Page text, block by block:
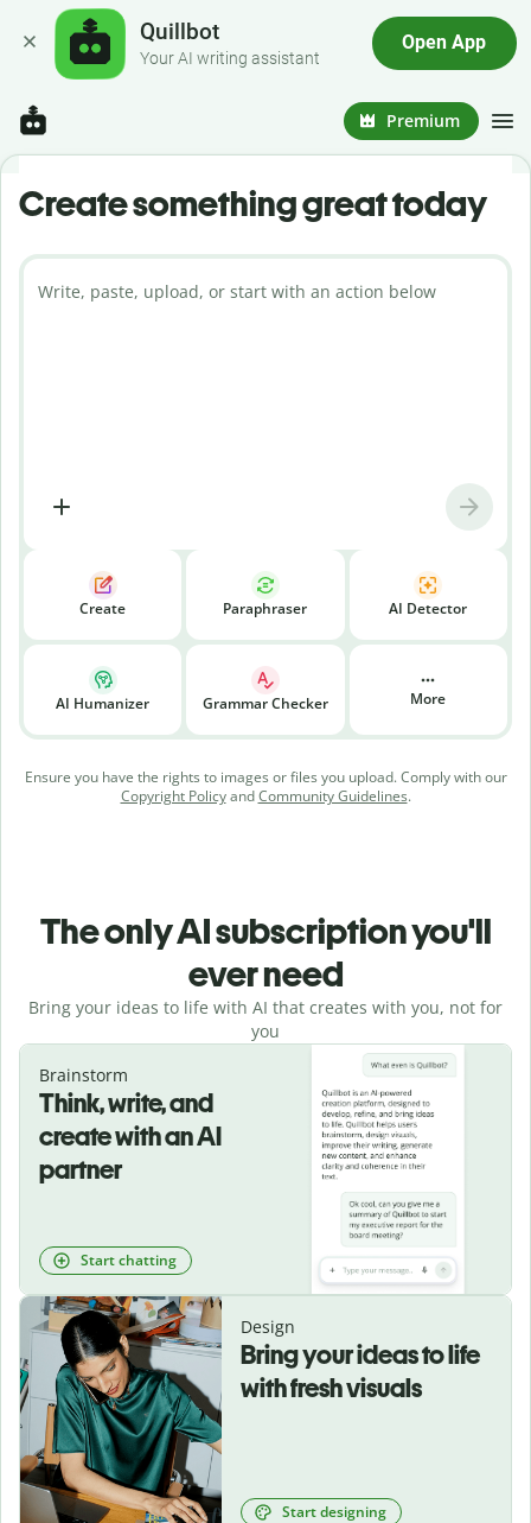
Quillbot
Your AI writing assistant
Open App
Premium
Create something great today
Write, paste, upload, or start with an action below
Create Paraphraser AI Detector
AI Humanizer Grammar Checker More
Ensure you have the rights to images or files you upload. Comply with our
Copyright PolicyandCommunity Guidelines.
The only AI subscription you'll
ever need
Bring your ideas to life with AI that creates with you, not for
you
Brainstorm
Think, write, and
create with an AI
partner
Start chatting
Design
Bring your ideas to life
with fresh visuals
Start designing